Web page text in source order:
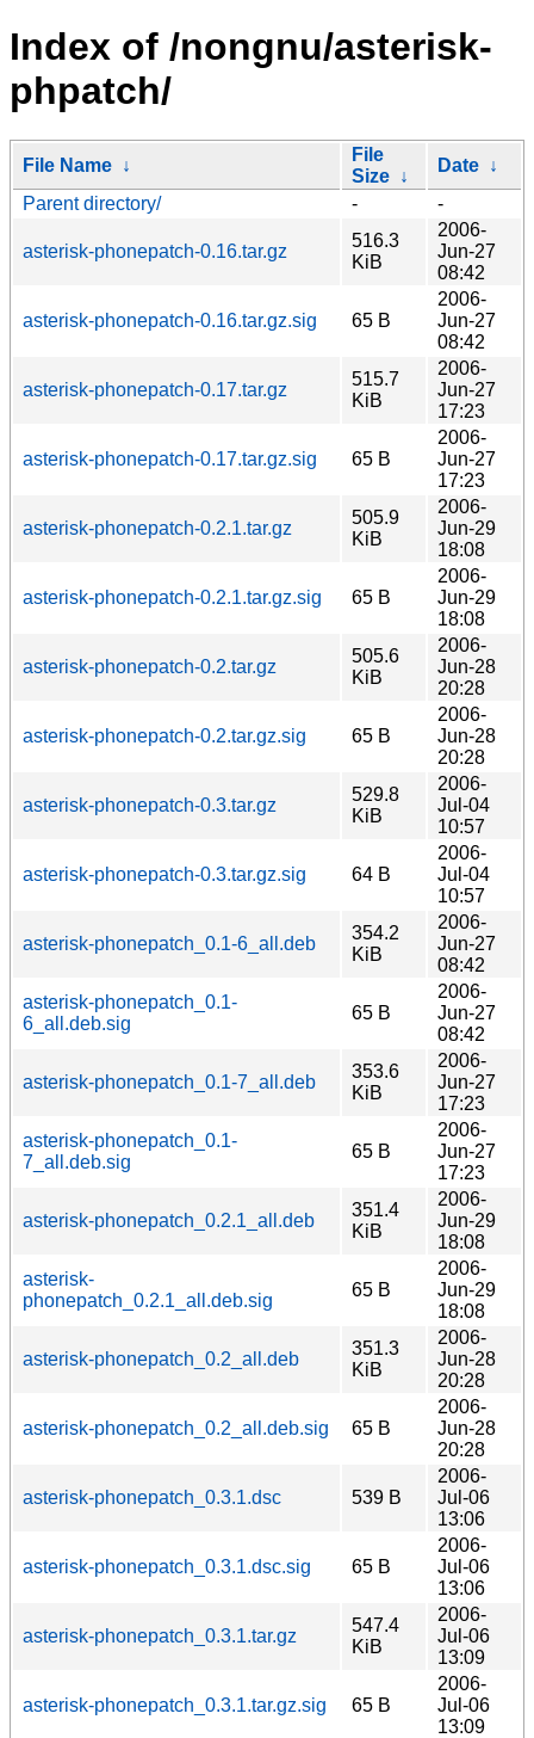
Index of /nongnu/asterisk-
phpatch/
File Name ↓
File
Size ↓
Date ↓
Parent directory/
- -
asterisk-phonepatch-0.16.tar.gz
516.3
KiB
2006-
Jun-27
08:42
asterisk-phonepatch-0.16.tar.gz.sig 65 B
2006-
Jun-27
08:42
asterisk-phonepatch-0.17.tar.gz
515.7
KiB
2006-
Jun-27
17:23
asterisk-phonepatch-0.17.tar.gz.sig 65 B
2006-
Jun-27
17:23
asterisk-phonepatch-0.2.1.tar.gz
505.9
KiB
2006-
Jun-29
18:08
asterisk-phonepatch-0.2.1.tar.gz.sig 65 B
2006-
Jun-29
18:08
asterisk-phonepatch-0.2.tar.gz
505.6
KiB
2006-
Jun-28
20:28
asterisk-phonepatch-0.2.tar.gz.sig 65 B
2006-
Jun-28
20:28
asterisk-phonepatch-0.3.tar.gz
529.8
KiB
2006-
Jul-04
10:57
asterisk-phonepatch-0.3.tar.gz.sig 64 B
2006-
Jul-04
10:57
asterisk-phonepatch_0.1-6_all.deb
354.2
KiB
2006-
Jun-27
08:42
asterisk-phonepatch_0.1-
6_all.deb.sig
65 B
2006-
Jun-27
08:42
asterisk-phonepatch_0.1-7_all.deb
353.6
KiB
2006-
Jun-27
17:23
asterisk-phonepatch_0.1-
7_all.deb.sig
65 B
2006-
Jun-27
17:23
asterisk-phonepatch_0.2.1_all.deb
351.4
KiB
2006-
Jun-29
18:08
asterisk-
phonepatch_0.2.1_all.deb.sig
65 B
2006-
Jun-29
18:08
asterisk-phonepatch_0.2_all.deb
351.3
KiB
2006-
Jun-28
20:28
asterisk-phonepatch_0.2_all.deb.sig 65 B
2006-
Jun-28
20:28
asterisk-phonepatch_0.3.1.dsc 539 B
2006-
Jul-06
13:06
asterisk-phonepatch_0.3.1.dsc.sig 65 B
2006-
Jul-06
13:06
asterisk-phonepatch_0.3.1.tar.gz
547.4
KiB
2006-
Jul-06
13:09
asterisk-phonepatch_0.3.1.tar.gz.sig 65 B
2006-
Jul-06
13:09